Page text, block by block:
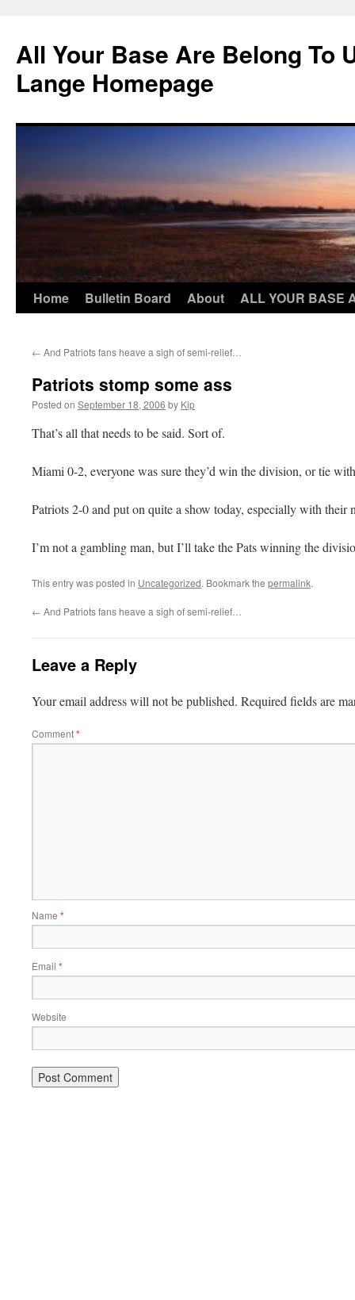
content
All Your Base Are Belong To
Lange Homepage
Home Bulletin Board About ALL YOUR BASE
← And Patriots fans heave a sigh of semi-relief…
Patriots stomp some ass
Posted on September 18, 2006 by Kip
That’s all that needs to be said. Sort of.
Miami 0-2, everyone was sure they’d win the division, or tie
Patriots 2-0 and put on quite a show today, especially with their
I’m not a gambling man, but I’ll take the Pats winning the
This entry was posted in Uncategorized. Bookmark the permalink.
← And Patriots fans heave a sigh of semi-relief…
Leave a Reply
Your email address will not be published. Required fields are
Comment*
Name *
Email *
Website